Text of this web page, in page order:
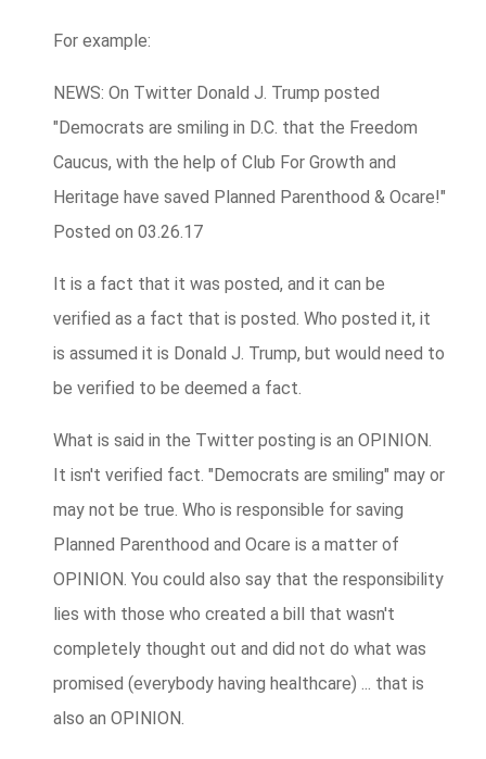
For example:
NEWS: On Twitter Donald J. Trump posted
"Democrats are smiling in D.C. that the Freedom
Caucus, with the help of Club For Growth and
Heritage have saved Planned Parenthood & Ocare!"
Posted on 03.26.17
It is a fact that it was posted, and it can be
verified as a fact that is posted. Who posted it, it
is assumed it is Donald J. Trump, but would need to
be verified to be deemed a fact.
What is said in the Twitter posting is an OPINION.
It isn't verified fact. "Democrats are smiling" may or
may not be true. Who is responsible for saving
Planned Parenthood and Ocare is a matter of
OPINION. You could also say that the responsibility
lies with those who created a bill that wasn't
completely thought out and did not do what was
promised (everybody having healthcare) ... that is
also an OPINION.